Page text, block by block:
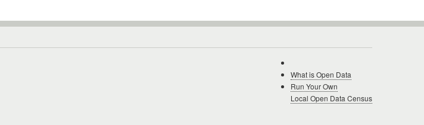
What is Open Data
Run Your Own
Local Open Data Census